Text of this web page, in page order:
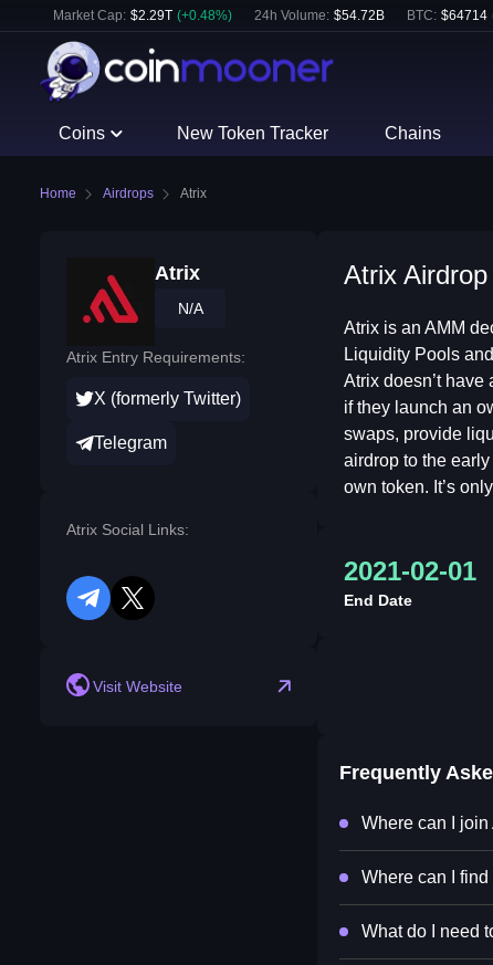
Market Cap: $2.29T (+0.48%) 24h Volume: $54.72B BTC: $64714
Coins New Token Tracker Chains
Home Airdrops Atrix
Atrix
N/A
Atrix Entry Requirements:
X (formerly Twitter)
Telegram
Atrix Social Links:
telegram
twitter
Visit Website
Atrix
Atrix is an AMM
Liquidity Pools
Atrix doesn’t
if they launch an
swaps, provide
airdrop to the
own token. It’s
2021-02-01
End Date
Frequently
Where can I
Where can I
What do I need